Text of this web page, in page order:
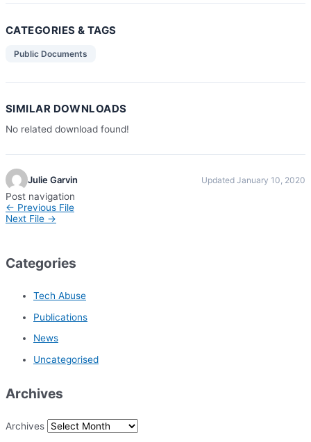
CATEGORIES & TAGS
Public Documents
SIMILAR DOWNLOADS
No related download found!
Julie Garvin Updated January 10, 2020
Post navigation
← Previous File
Next File →
Categories
Tech Abuse
Publications
News
Uncategorised
Archives
Archives